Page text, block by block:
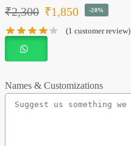
₹2,300 ₹1,850 -20%
(1 customer review)
Names & Customizations